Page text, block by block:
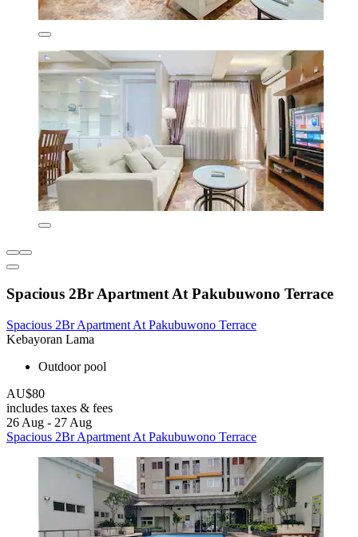
Spacious 2Br Apartment At Pakubuwono Terrace
Spacious 2Br Apartment At Pakubuwono Terrace
Kebayoran Lama
Outdoor pool
AU$80
includes taxes & fees
26 Aug - 27 Aug
Spacious 2Br Apartment At Pakubuwono Terrace